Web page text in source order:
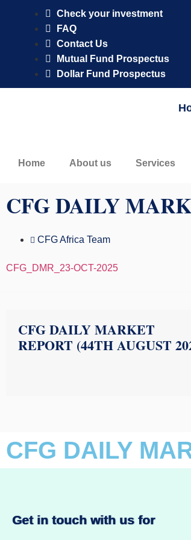
CFG AM Naira Fixed Income Fund is
Check your investment
FAQ
Contact Us
Mutual Fund Prospectus
Dollar Fund Prospectus
Home About us Services
CFG DAILY
CFG Africa Team
CFG_DMR_23-OCT-2025
CFG DAILY MARKET
REPORT (44TH AUGUST
CFG DAILY
Get in touch with us for